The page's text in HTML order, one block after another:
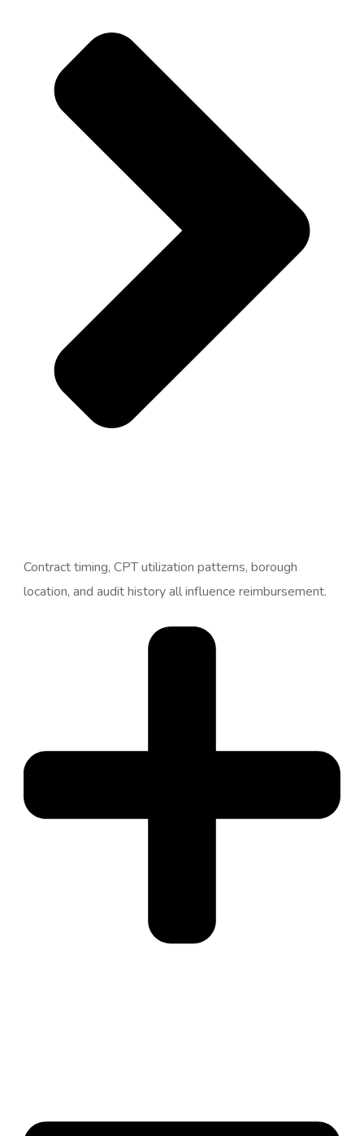
Contract timing, CPT utilization patterns, borough
location, and audit history all influence reimbursement.